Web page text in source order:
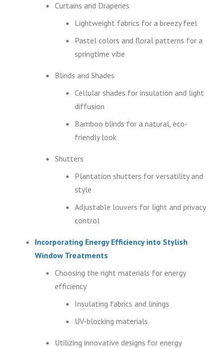
Curtains and Draperies
Lightweight fabrics for a breezy feel
Pastel colors and floral patterns for a
springtime vibe
Blinds and Shades
Cellular shades for insulation and light
diffusion
Bamboo blinds for a natural, eco-
friendly look
Shutters
Plantation shutters for versatility and
style
Adjustable louvers for light and privacy
control
Incorporating Energy Efficiency into Stylish
Window Treatments
Choosing the right materials for energy
efficiency
Insulating fabrics and linings
UV-blocking materials
Utilizing innovative designs for energy